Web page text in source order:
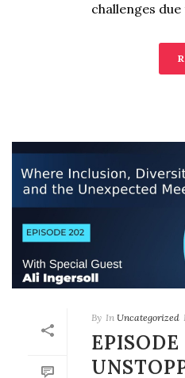
challenges
By In Uncategorized